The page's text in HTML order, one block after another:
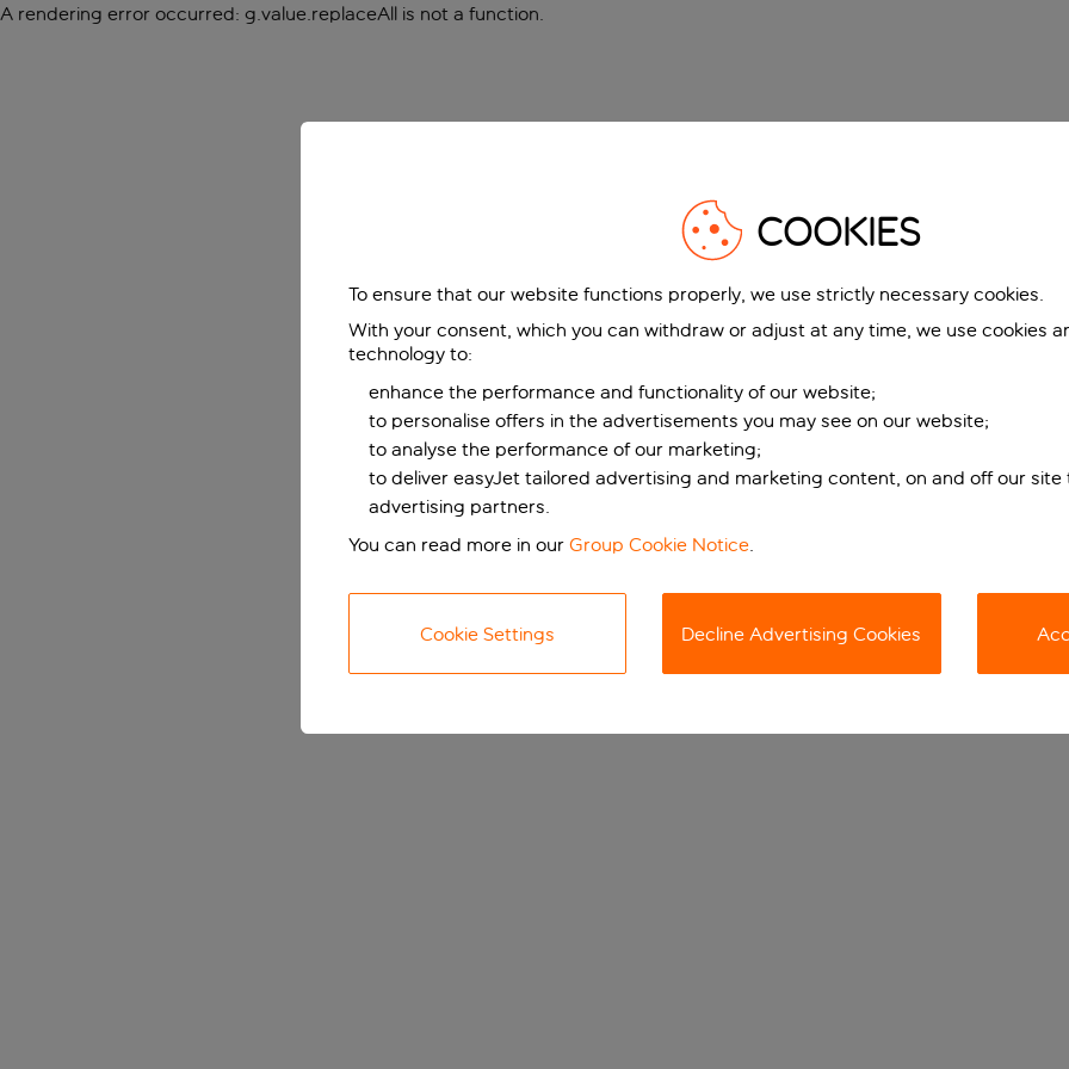
A rendering error occurred: g.value.replaceAll is not a function.
COOKIES
To ensure that our website functions properly, we use strictly necessary cookies.
With your consent, which you can withdraw or adjust at any time, we use cookies
technology to:
enhance the performance and functionality of our website;
to personalise offers in the advertisements you may see on our website;
to analyse the performance of our marketing;
to deliver easyJet tailored advertising and marketing content, on and off our site
advertising partners.
You can read more in our Group Cookie Notice.
Cookie Settings Decline Advertising Cookies